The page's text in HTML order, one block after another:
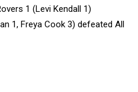
1 (Levi Kendall 1)
1, Freya Cook 3) defeated All